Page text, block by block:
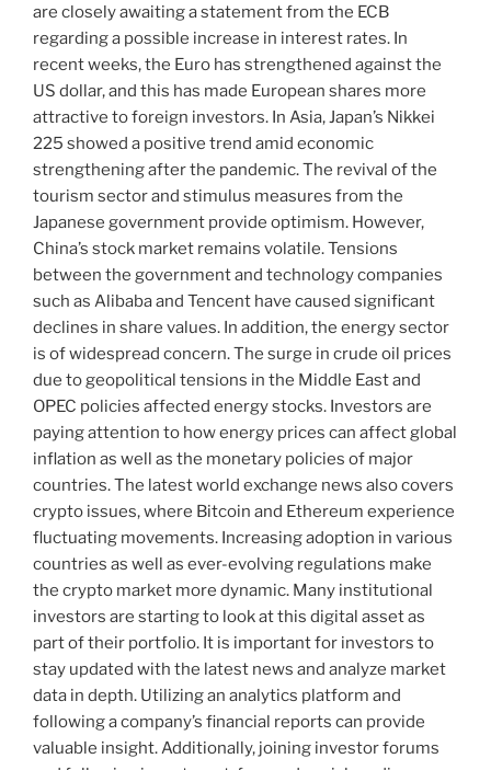
are closely awaiting a statement from the ECB
regarding a possible increase in interest rates. In
recent weeks, the Euro has strengthened against the
US dollar, and this has made European shares more
attractive to foreign investors. In Asia, Japan’s Nikkei
225 showed a positive trend amid economic
strengthening after the pandemic. The revival of the
tourism sector and stimulus measures from the
Japanese government provide optimism. However,
China’s stock market remains volatile. Tensions
between the government and technology companies
such as Alibaba and Tencent have caused significant
declines in share values. In addition, the energy sector
is of widespread concern. The surge in crude oil prices
due to geopolitical tensions in the Middle East and
OPEC policies affected energy stocks. Investors are
paying attention to how energy prices can affect global
inflation as well as the monetary policies of major
countries. The latest world exchange news also covers
crypto issues, where Bitcoin and Ethereum experience
fluctuating movements. Increasing adoption in various
countries as well as ever-evolving regulations make
the crypto market more dynamic. Many institutional
investors are starting to look at this digital asset as
part of their portfolio. It is important for investors to
stay updated with the latest news and analyze market
data in depth. Utilizing an analytics platform and
following a company’s financial reports can provide
valuable insight. Additionally, joining investor forums